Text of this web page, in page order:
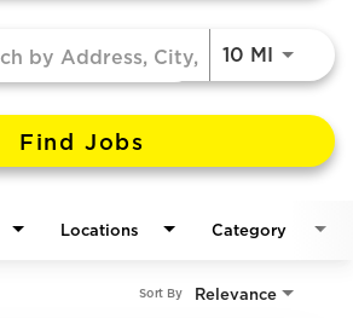
10 MIUse
Find Jobs
Locations Category
Relevance
Sort By